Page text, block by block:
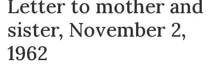
Letter to mother and
sister, November 2,
1962